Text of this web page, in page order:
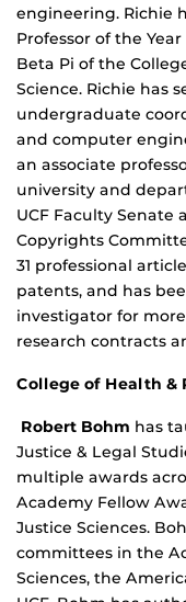
engineering. Richie
Professor of the
Beta Pi of the
Science. Richie has
undergraduate
and computer
an associate
university and
UCF Faculty Senate
Copyrights
31 professional
patents, and has
investigator for
research contracts
College of Health &
Robert Bohm has
Justice & Legal
multiple awards
Academy Fellow
Justice Sciences.
committees in the
Sciences, the